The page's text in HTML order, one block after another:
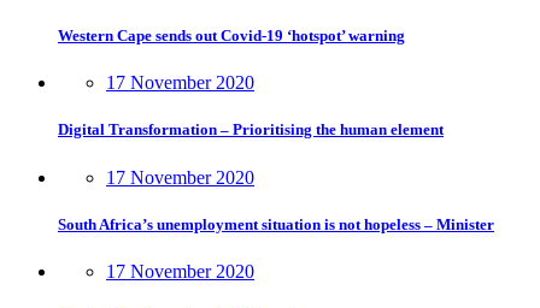
Western Cape sends out Covid-19 ‘hotspot’ warning
17 November 2020
Digital Transformation – Prioritising the human element
17 November 2020
South Africa’s unemployment situation is not hopeless – Minister
17 November 2020